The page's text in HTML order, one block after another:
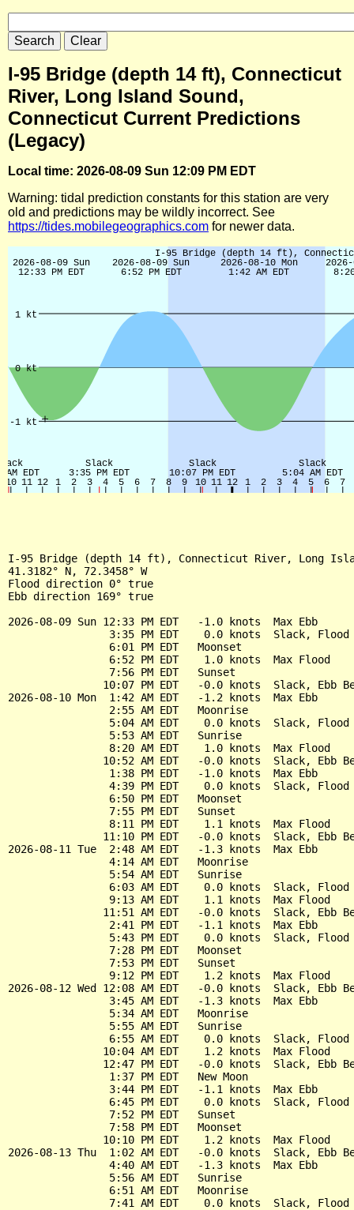
I-95 Bridge (depth 14 ft), Connecticut
River, Long Island Sound,
Connecticut Current Predictions
(Legacy)
Local time: 2026-08-09 Sun 12:09 PM EDT
Warning: tidal prediction constants for this station are very
old and predictions may be wildly incorrect. See
https://tides.mobilegeographics.com for newer data.
I-95 Bridge (depth 14 ft), Connecticut River, Long
41.3182° N, 72.3458° W
Flood direction 0° true
Ebb direction 169° true
2026-08-09 Sun 12:33 PM EDT   -1.0 knots  Max Ebb
3:35 PM EDT    0.0 knots  Slack, Flood
                6:01 PM EDT   Moonset
                6:52 PM EDT    1.0 knots  Max Flood
                7:56 PM EDT   Sunset
10:07 PM EDT   -0.0 knots  Slack, Ebb
2026-08-10 Mon  1:42 AM EDT   -1.2 knots  Max Ebb
                2:55 AM EDT   Moonrise
5:04 AM EDT    0.0 knots  Slack, Flood
                5:53 AM EDT   Sunrise
                8:20 AM EDT    1.0 knots  Max Flood
10:52 AM EDT   -0.0 knots  Slack, Ebb
                1:38 PM EDT   -1.0 knots  Max Ebb
4:39 PM EDT    0.0 knots  Slack, Flood
                6:50 PM EDT   Moonset
                7:55 PM EDT   Sunset
                8:11 PM EDT    1.1 knots  Max Flood
11:10 PM EDT   -0.0 knots  Slack, Ebb
2026-08-11 Tue  2:48 AM EDT   -1.3 knots  Max Ebb
                4:14 AM EDT   Moonrise
                5:54 AM EDT   Sunrise
6:03 AM EDT    0.0 knots  Slack, Flood
                9:13 AM EDT    1.1 knots  Max Flood
11:51 AM EDT   -0.0 knots  Slack, Ebb
                2:41 PM EDT   -1.1 knots  Max Ebb
5:43 PM EDT    0.0 knots  Slack, Flood
                7:28 PM EDT   Moonset
                7:53 PM EDT   Sunset
                9:12 PM EDT    1.2 knots  Max Flood
2026-08-12 Wed 12:08 AM EDT   -0.0 knots  Slack, Ebb
                3:45 AM EDT   -1.3 knots  Max Ebb
                5:34 AM EDT   Moonrise
                5:55 AM EDT   Sunrise
6:55 AM EDT    0.0 knots  Slack, Flood
               10:04 AM EDT    1.2 knots  Max Flood
12:47 PM EDT   -0.0 knots  Slack, Ebb
                1:37 PM EDT   New Moon
                3:44 PM EDT   -1.1 knots  Max Ebb
6:45 PM EDT    0.0 knots  Slack, Flood
                7:52 PM EDT   Sunset
                7:58 PM EDT   Moonset
               10:10 PM EDT    1.2 knots  Max Flood
2026-08-13 Thu  1:02 AM EDT   -0.0 knots  Slack, Ebb
                4:40 AM EDT   -1.3 knots  Max Ebb
                5:56 AM EDT   Sunrise
                6:51 AM EDT   Moonrise
7:41 AM EDT    0.0 knots  Slack, Flood